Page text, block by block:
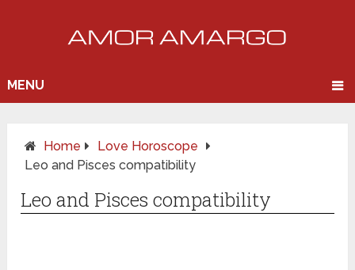
MENU
Home
Love Horoscope
Leo and Pisces compatibility
Leo and Pisces compatibility